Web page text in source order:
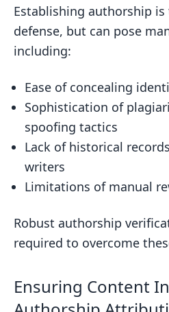
Establishing authorship
defense, but can pose
including:
Ease of concealing
Sophistication of
spoofing tactics
Lack of historical
writers
Limitations of manual
Robust authorship
required to overcome
Ensuring Content